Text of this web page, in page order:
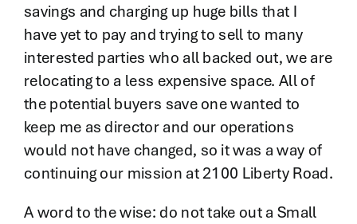
savings and charging up huge bills that I
have yet to pay and trying to sell to many
interested parties who all backed out, we are
relocating to a less expensive space. All of
the potential buyers save one wanted to
keep me as director and our operations
would not have changed, so it was a way of
continuing our mission at 2100 Liberty Road.
A word to the wise: do not take out a Small